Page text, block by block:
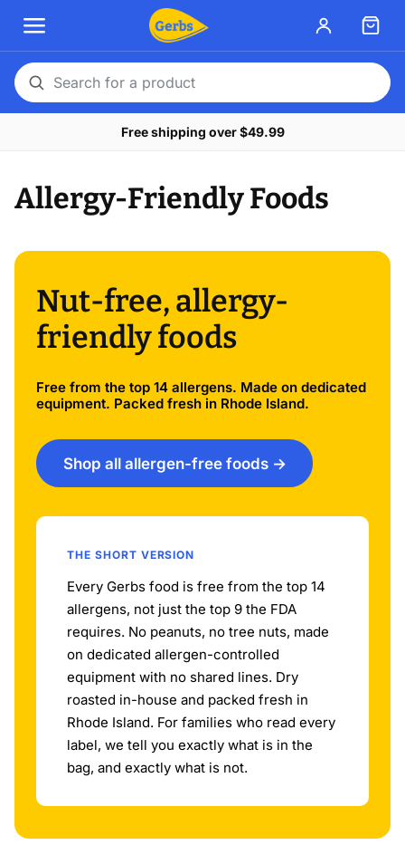
Search
for
Free shipping over $49.99
Allergy-Friendly Foods
Nut-free, allergy-
friendly foods
Free from the top 14 allergens. Made on dedicated
equipment. Packed fresh in Rhode Island.
Shop all allergen-free foods →
THE SHORT VERSION
Every Gerbs food is free from the top 14
allergens, not just the top 9 the FDA
requires. No peanuts, no tree nuts, made
on dedicated allergen-controlled
equipment with no shared lines. Dry
roasted in-house and packed fresh in
Rhode Island. For families who read every
label, we tell you exactly what is in the
bag, and exactly what is not.